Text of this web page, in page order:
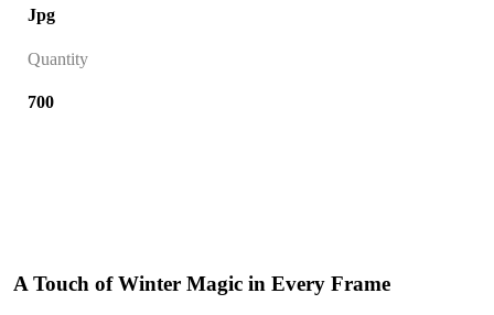
Jpg
Quantity
700
A Touch of Winter Magic in Every Frame